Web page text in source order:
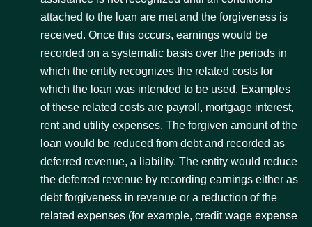
attached to the loan are met and the forgiveness is
received. Once this occurs, earnings would be
recorded on a systematic basis over the periods in
which the entity recognizes the related costs for
which the loan was intended to be used. Examples
of these related costs are payroll, mortgage interest,
rent and utility expenses. The forgiven amount of the
loan would be reduced from debt and recorded as
deferred revenue, a liability. The entity would reduce
the deferred revenue by recording earnings either as
debt forgiveness in revenue or a reduction of the
related expenses (for example, credit wage expense